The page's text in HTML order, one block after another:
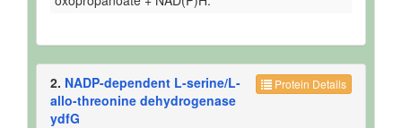
Protein Details
2. NADP-dependent L-serine/L-
allo-threonine dehydrogenase
ydfG